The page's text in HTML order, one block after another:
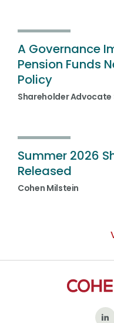
A Governance
Pension Funds
Policy
Shareholder Advocate
Summer 2026
Released
Cohen Milstein